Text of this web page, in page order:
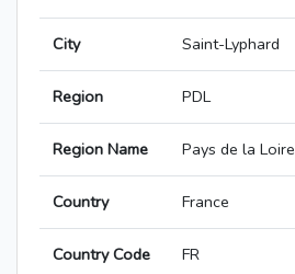
City Saint-Lyphard
Region PDL
Region Name Pays de la Loire
Country France
Country Code FR